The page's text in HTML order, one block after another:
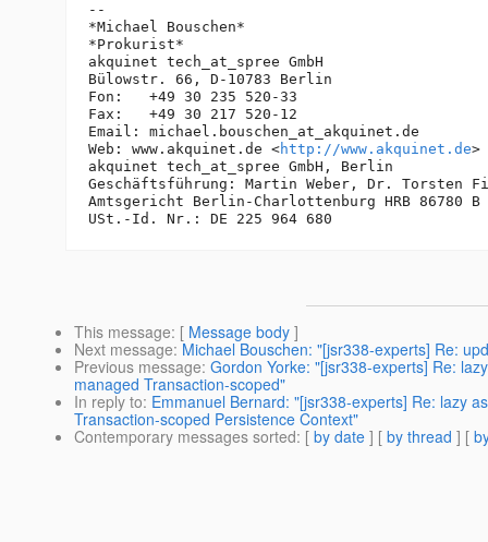
--
*Michael Bouschen*
*Prokurist*
akquinet tech_at_spree GmbH
Bülowstr. 66, D-10783 Berlin
Fon:   +49 30 235 520-33
Fax:   +49 30 217 520-12
Email: michael.bouschen_at_akquinet. de
Web: www.akquinet.de <http://www.akquinet.de>
akquinet tech_at_spree GmbH, Berlin
Geschäftsführung: Martin Weber, Dr. Torsten
Amtsgericht Berlin-Charlottenburg HRB 86780 B
This message: [ Message body ]
Next message: Michael Bouschen: "[jsr338-experts] Re:
Previous message: Gordon Yorke: "[jsr338-experts] Re:
managed Transaction-scoped"
In reply to: Emmanuel Bernard: "[jsr338-experts] Re: lazy
Transaction-scoped Persistence Context"
Contemporary messages sorted: [ by date ] [ by thread ] [